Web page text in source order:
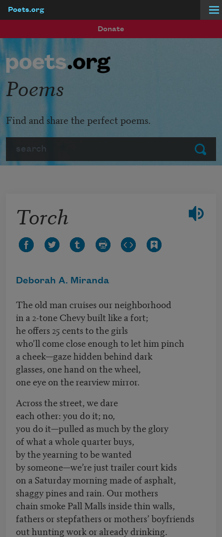
Poets.org
Donate
Submit
Poems
Find and share the perfect poems.
Torch
Deborah A. Miranda
The old man cruises our neighborhood
in a 2-tone Chevy built like a fort;
he offers 25 cents to the girls
who’ll come close enough to let him pinch
a cheek—gaze hidden behind dark
glasses, one hand on the wheel,
one eye on the rearview mirror.
Across the street, we dare
each other: you do it; no,
you do it—pulled as much by the glory
of what a whole quarter buys,
by the yearning to be wanted
by someone—we’re just trailer court kids
on a Saturday morning made of asphalt,
shaggy pines and rain. Our mothers
chain smoke Pall Malls inside thin walls,
fathers or stepfathers or mothers’ boyfriends
out hunting work or already drinking.